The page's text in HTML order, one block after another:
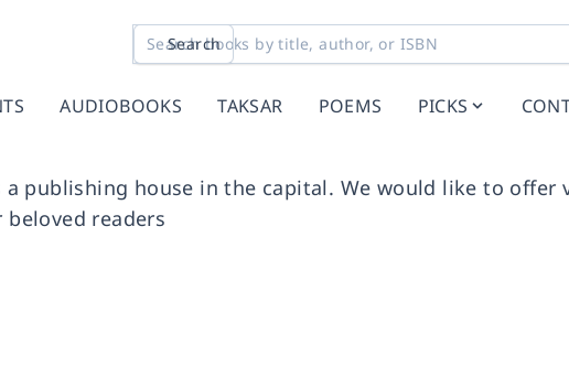
Search
AUDIOBOOKS TAKSAR POEMS PICKS
a publishing house in the capital. We would like to offer
readers